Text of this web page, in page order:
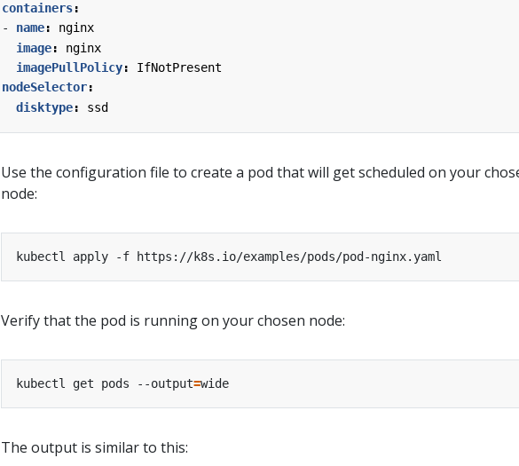
containers:
- name:
nginx
image:
nginx
imagePullPolicy:
IfNotPresent
nodeSelector:
disktype: ssd
Use the configuration file to create a pod that will get scheduled on your
node:
Verify that the pod is running on your chosen node:
kubectl get pods --output=
The output is similar to this: